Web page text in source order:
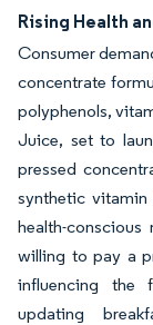
Rising Health
Consumer
concentrate
polyphenols,
Juice, set to
pressed
synthetic
health-
willing to pay a
influencing the
updating